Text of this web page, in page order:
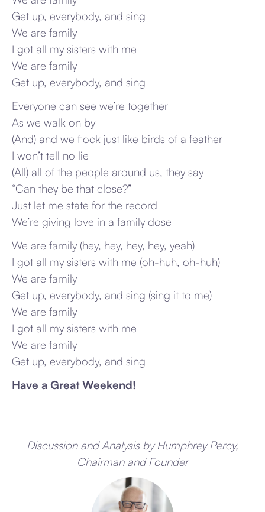
Get up, everybody, and sing
We are family
I got all my sisters with me
We are family
Get up, everybody, and sing
Everyone can see we’re together
As we walk on by
(And) and we flock just like birds of a feather
I won’t tell no lie
(All) all of the people around us, they say
“Can they be that close?”
Just let me state for the record
We’re giving love in a family dose
We are family (hey, hey, hey, hey, yeah)
I got all my sisters with me (oh-huh, oh-huh)
We are family
Get up, everybody, and sing (sing it to me)
We are family
I got all my sisters with me
We are family
Get up, everybody, and sing
Have a Great Weekend!
Discussion and Analysis by Humphrey Percy,
Chairman and Founder